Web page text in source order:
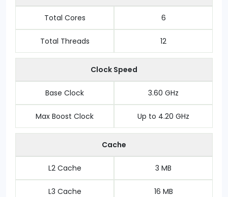
Total Cores 6
Total Threads 12
Clock Speed
Base Clock 3.60 GHz
Max Boost Clock Up to 4.20 GHz
Cache
L2 Cache 3 MB
L3 Cache 16 MB